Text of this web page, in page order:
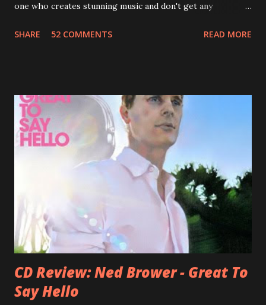
one who creates stunning music and don't get any
Jason Falkner . To sum it up: he may be one of the most
bandmate (Roger Joseph Manning Jr.) - Jellyfish . After the
success of the first record ( Bellybutton ) he left the band
and said he'll be never again a band member again (where
he was clearly wrong). His solo career started in 1996 with
Presents Author Unknown , followed with the fabulous Can
You Still Feel? . I recommend to listen to Can You Still
Feel? from start to finish - there's no filler song, no low
point. 2001 was a good year for loyal fan...
SHARE 52 COMMENTS READ MORE
CD Review: Ned Brower - Great To
Say Hello